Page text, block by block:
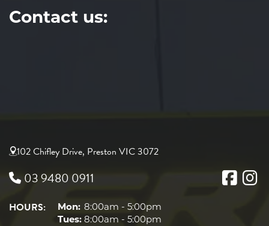
Contact us:
102 Chifley Drive, Preston VIC 3072
03 9480 0911
HOURS: Mon: 8:00am - 5:00pm
Tues: 8:00am - 5:00pm